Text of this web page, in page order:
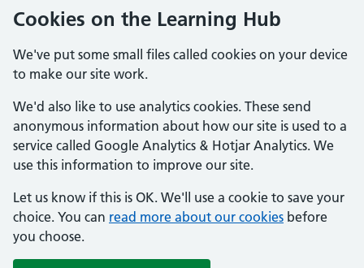
Cookies on the Learning Hub
We've put some small files called cookies on your device
to make our site work.
We'd also like to use analytics cookies. These send
anonymous information about how our site is used to a
service called Google Analytics & Hotjar Analytics. We
use this information to improve our site.
Let us know if this is OK. We'll use a cookie to save your
choice. You can read more about our cookies before
you choose.